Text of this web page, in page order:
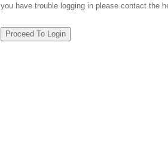
you have trouble logging in please contact the